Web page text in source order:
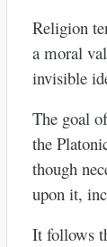
Religion
a moral
invisible
The goal
the
though
upon it,
It follows